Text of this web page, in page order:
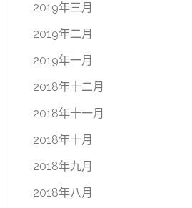
2019年三月
2019年二月
2019年一月
2018年十二月
2018年十一月
2018年十月
2018年九月
2018年八月